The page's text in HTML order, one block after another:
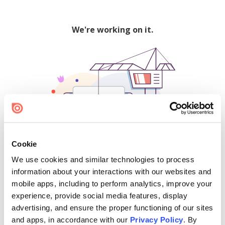
Cookie
We use cookies and similar technologies to process
information about your interactions with our websites and
mobile apps, including to perform analytics, improve your
experience, provide social media features, display
advertising, and ensure the proper functioning of our sites
and apps, in accordance with our Privacy Policy. By
We're working on it.
500
Find creators and content on Issuu: